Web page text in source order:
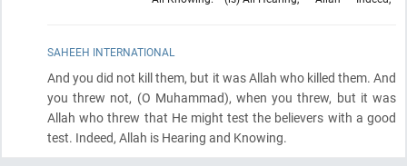
SAHEEH INTERNATIONAL
And you did not kill them, but it was Allah who killed them. And
you threw not, (O Muhammad), when you threw, but it was
Allah who threw that He might test the believers with a good
test. Indeed, Allah is Hearing and Knowing.